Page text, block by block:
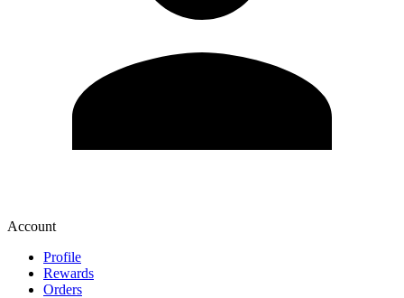
Account
Profile
Rewards
Orders